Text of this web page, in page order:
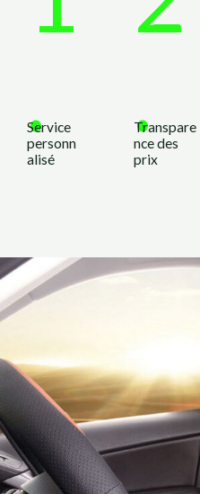
.
Service
personn
alisé
.
Transpare
nce des
prix